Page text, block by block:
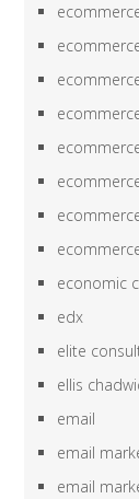
economic
edx
elite
ellis
email
email
email